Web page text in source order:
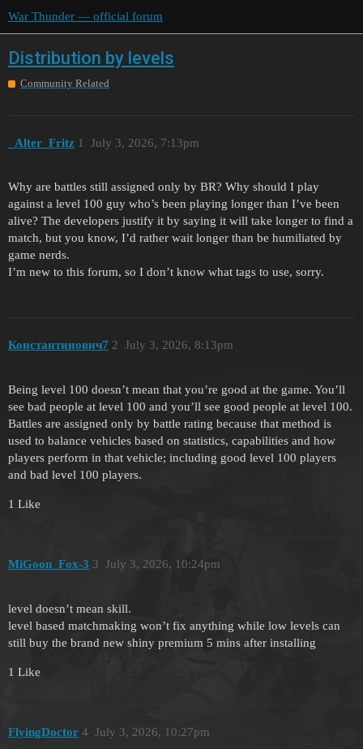
War Thunder — official forum
Distribution by levels
Community Related
_Alter_Fritz July 3, 2026, 7:13pm
1
Why are battles still assigned only by BR? Why should I play
against a level 100 guy who’s been playing longer than I’ve been
alive? The developers justify it by saying it will take longer to find a
match, but you know, I’d rather wait longer than be humiliated by
game nerds.
I’m new to this forum, so I don’t know what tags to use, sorry.
Константинович7 July 3, 2026, 8:13pm
2
Being level 100 doesn’t mean that you’re good at the game. You’ll
see bad people at level 100 and you’ll see good people at level 100.
Battles are assigned only by battle rating because that method is
used to balance vehicles based on statistics, capabilities and how
players perform in that vehicle; including good level 100 players
and bad level 100 players.
1 Like
MiGoon_Fox-3 July 3, 2026, 10:24pm
3
level doesn’t mean skill.
level based matchmaking won’t fix anything while low levels can
still buy the brand new shiny premium 5 mins after installing
1 Like
FlyingDoctor July 3, 2026, 10:27pm
4